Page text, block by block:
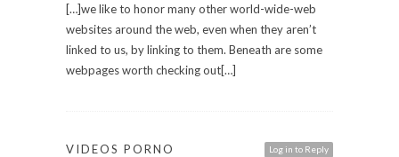
[…]we like to honor many other world-wide-web
websites around the web, even when they aren’t
linked to us, by linking to them. Beneath are some
webpages worth checking out[…]
Log in to Reply
VIDEOS PORNO